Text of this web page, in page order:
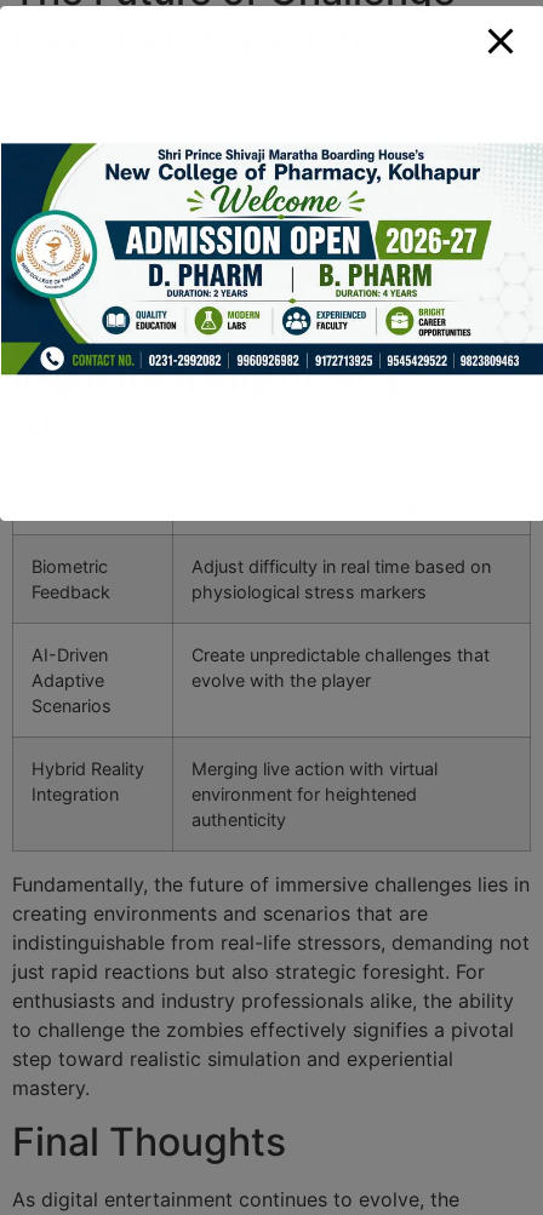
deepen challenge realism. We anticipate increasingly
sophisticated scenarios where players face multifaceted
threats—both virtual and physiological—driven by real-
time data analytics. As content creators push the
envelope, consumers will expect experiences that are
not only entertaining but also genuinely demanding and
credible.
Industry Insights at a
Biometric
Feedback
Adjust difficulty in real time based on
physiological stress markers
AI-Driven
Adaptive
Scenarios
Create unpredictable challenges that
evolve with the player
Hybrid Reality
Integration
Merging live action with virtual
environment for heightened
authenticity
Fundamentally, the future of immersive challenges lies in
creating environments and scenarios that are
indistinguishable from real-life stressors, demanding not
just rapid reactions but also strategic foresight. For
enthusiasts and industry professionals alike, the ability
to challenge the zombies effectively signifies a pivotal
step toward realistic simulation and experiential
mastery.
Final Thoughts
As digital entertainment continues to evolve, the